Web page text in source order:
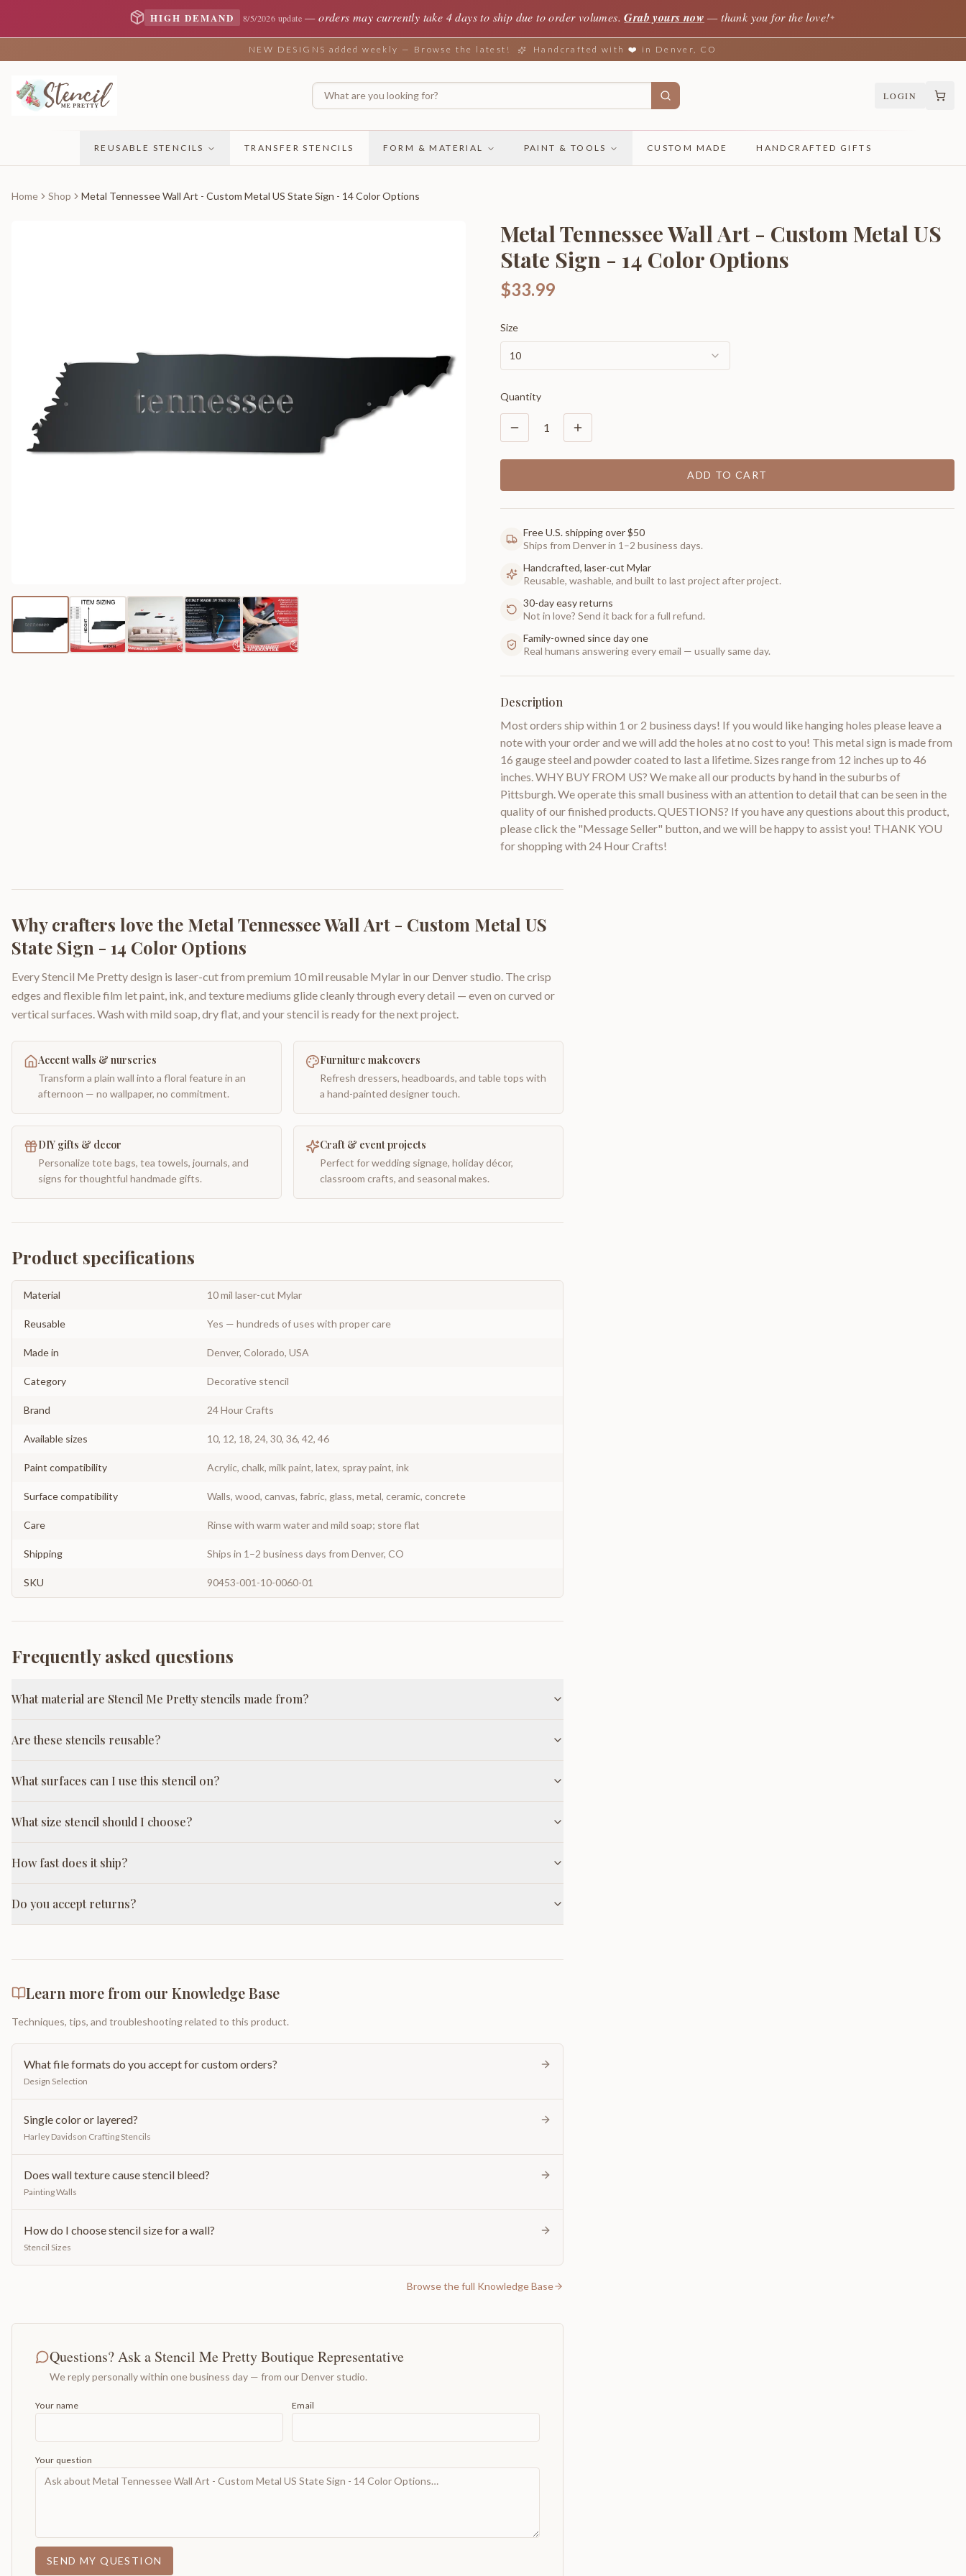
HIGH DEMAND 8/5/2026 update —orders may currently take 4 days to ship due to order volumes. Grab yours now — thank you for the love!✦
NEW DESIGNS added weekly — Browse the latest! Handcrafted with ❤️ in Denver, CO
LOGIN
REUSABLE STENCILS TRANSFER STENCILS FORM & MATERIAL PAINT & TOOLS CUSTOM MADE HANDCRAFTED GIFTS
Home Shop Metal Tennessee Wall Art - Custom Metal US State Sign - 14 Color Options
Metal Tennessee Wall Art - Custom Metal US
State Sign - 14 Color Options
$33.99
Size
10
Quantity
1
ADD TO CART
Free U.S. shipping over $50
Ships from Denver in 1–2 business days.
Handcrafted, laser-cut Mylar
Reusable, washable, and built to last project after project.
30-day easy returns
Not in love? Send it back for a full refund.
Family-owned since day one
Real humans answering every email — usually same day.
Description
Most orders ship within 1 or 2 business days! If you would like hanging holes please leave a
note with your order and we will add the holes at no cost to you! This metal sign is made from
16 gauge steel and powder coated to last a lifetime. Sizes range from 12 inches up to 46
inches. WHY BUY FROM US? We make all our products by hand in the suburbs of
Pittsburgh. We operate this small business with an attention to detail that can be seen in the
quality of our finished products. QUESTIONS? If you have any questions about this product,
please click the "Message Seller" button, and we will be happy to assist you! THANK YOU
for shopping with 24 Hour Crafts!
Why crafters love the Metal Tennessee Wall Art - Custom Metal US
State Sign - 14 Color Options
Every Stencil Me Pretty design is laser-cut from premium 10 mil reusable Mylar in our Denver studio. The crisp
edges and flexible film let paint, ink, and texture mediums glide cleanly through every detail — even on curved or
vertical surfaces. Wash with mild soap, dry flat, and your stencil is ready for the next project.
Accent walls & nurseries
Transform a plain wall into a floral feature in an
afternoon — no wallpaper, no commitment.
Furniture makeovers
Refresh dressers, headboards, and table tops with
a hand-painted designer touch.
DIY gifts & decor
Personalize tote bags, tea towels, journals, and
signs for thoughtful handmade gifts.
Craft & event projects
Perfect for wedding signage, holiday décor,
classroom crafts, and seasonal makes.
Product specifications
Material 10 mil laser-cut Mylar
Reusable Yes — hundreds of uses with proper care
Made in Denver, Colorado, USA
Category Decorative stencil
Brand 24 Hour Crafts
Available sizes 10, 12, 18, 24, 30, 36, 42, 46
Paint compatibility Acrylic, chalk, milk paint, latex, spray paint, ink
Surface compatibility Walls, wood, canvas, fabric, glass, metal, ceramic, concrete
Care Rinse with warm water and mild soap; store flat
Shipping Ships in 1–2 business days from Denver, CO
SKU 90453-001-10-0060-01
Frequently asked questions
What material are Stencil Me Pretty stencils made from?
Are these stencils reusable?
What surfaces can I use this stencil on?
What size stencil should I choose?
How fast does it ship?
Do you accept returns?
Learn more from our Knowledge Base
Techniques, tips, and troubleshooting related to this product.
What file formats do you accept for custom orders?
Design Selection
Single color or layered?
Harley Davidson Crafting Stencils
Does wall texture cause stencil bleed?
Painting Walls
How do I choose stencil size for a wall?
Stencil Sizes
Browse the full Knowledge Base
Questions? Ask a Stencil Me Pretty Boutique Representative
We reply personally within one business day — from our Denver studio.
Your name Email
Your question
SEND MY QUESTION